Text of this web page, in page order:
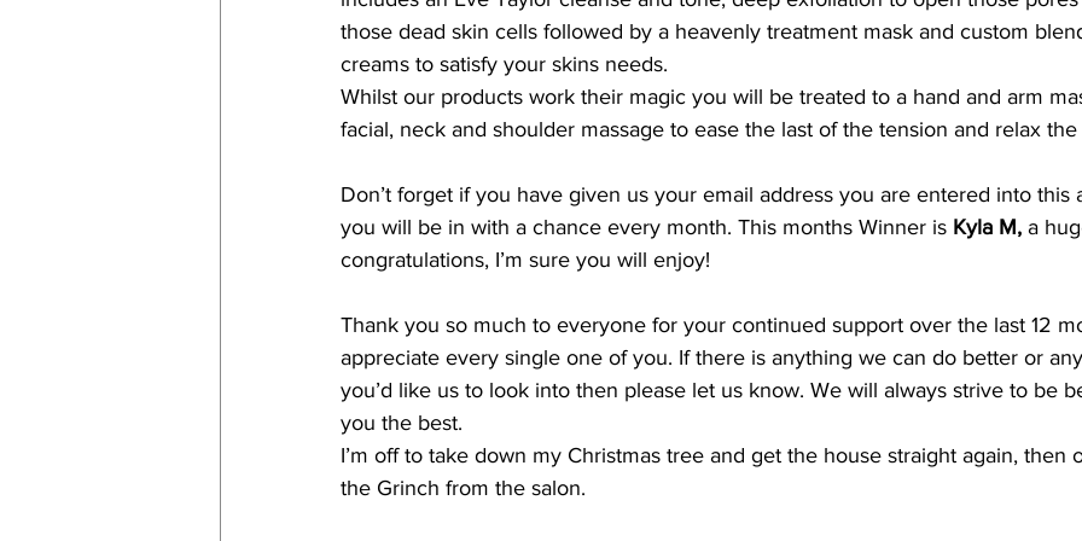
those dead skin cells followed by a heavenly treatment mask and custom
creams to satisfy your skins needs.
Whilst our products work their magic you will be treated to a hand and arm
facial, neck and shoulder massage to ease the last of the tension and relax
Don’t forget if you have given us your email address you are entered into this
you will be in with a chance every month. This months Winner is Kyla M, a
congratulations, I’m sure you will enjoy!
Thank you so much to everyone for your continued support over the last 12
appreciate every single one of you. If there is anything we can do better or
you’d like us to look into then please let us know. We will always strive to be
you the best.
I’m off to take down my Christmas tree and get the house straight again, then
the Grinch from the salon.